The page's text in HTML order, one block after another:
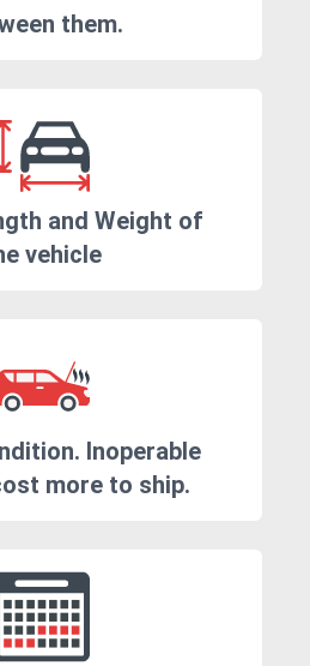
them.
and Weight of
vehicle
Inoperable
more to ship.